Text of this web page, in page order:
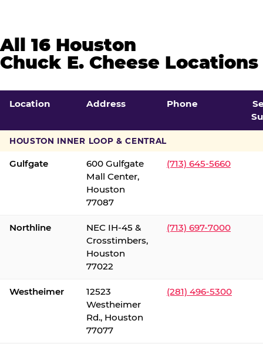
All 16 Houston
Chuck E. Cheese Locations
Location Address Phone
HOUSTON INNER LOOP & CENTRAL
Gulfgate
600 Gulfgate
Mall Center,
Houston
77087
(713) 645-5660
Northline
NEC IH-45 &
Crosstimbers,
Houston
77022
(713) 697-7000
Westheimer
12523
Westheimer
Rd., Houston
77077
(281) 496-5300